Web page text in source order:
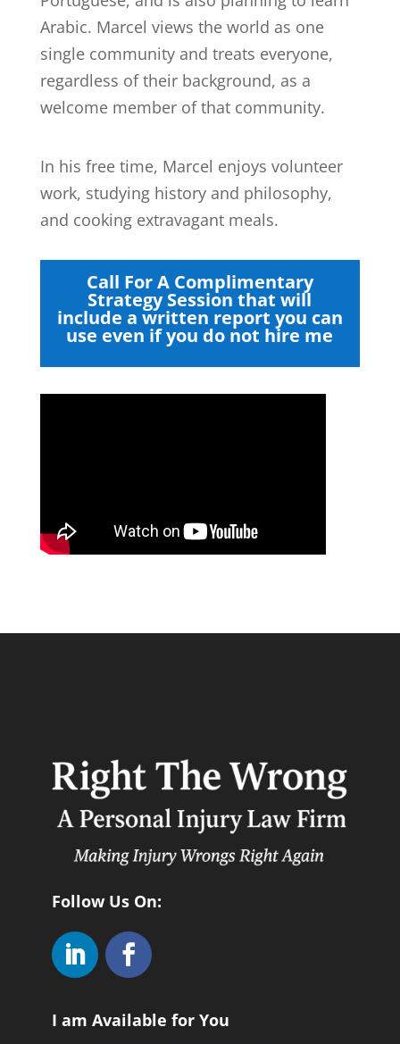
Arabic. Marcel views the world as one
single community and treats everyone,
regardless of their background, as a
welcome member of that community.
In his free time, Marcel enjoys volunteer
work, studying history and philosophy,
and cooking extravagant meals.
Call For A Complimentary
Strategy Session that will
include a written report you can
use even if you do not hire me
Follow Us On:
I am Available for You